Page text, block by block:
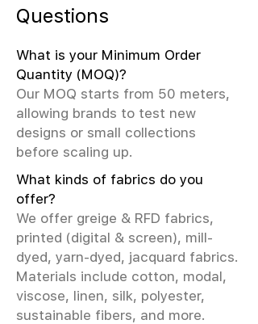
Questions
What is your Minimum Order
Quantity (MOQ)?
Our MOQ starts from 50 meters,
allowing brands to test new
designs or small collections
before scaling up.
What kinds of fabrics do you
offer?
We offer greige & RFD fabrics,
printed (digital & screen), mill-
dyed, yarn-dyed, jacquard fabrics.
Materials include cotton, modal,
viscose, linen, silk, polyester,
sustainable fibers, and more.